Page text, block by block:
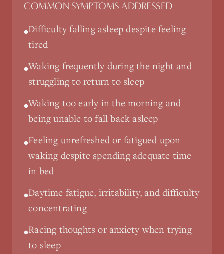
COMMON SYMPTOMS ADDRESSED
•Difficulty falling asleep despite feeling
tired
•Waking frequently during the night and
struggling to return to sleep
•Waking too early in the morning and
being unable to fall back asleep
•Feeling unrefreshed or fatigued upon
waking despite spending adequate time
in bed
•Daytime fatigue, irritability, and difficulty
concentrating
•Racing thoughts or anxiety when trying
to sleep